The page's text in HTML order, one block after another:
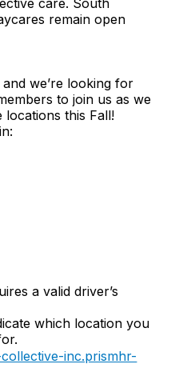
care. South
remain open
we’re looking for
to join us as we
locations this Fall!
a valid driver’s
which location you
inc.prismhr-